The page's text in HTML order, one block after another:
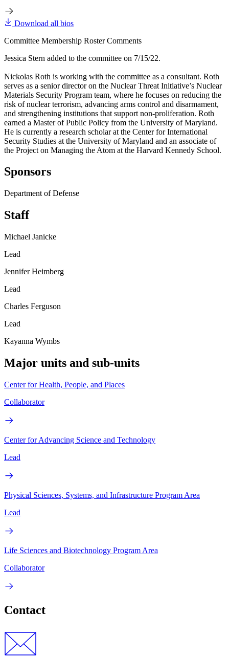
Download all bios
Committee Membership Roster Comments
Jessica Stern added to the committee on 7/15/22.
Nickolas Roth is working with the committee as a consultant. Roth
serves as a senior director on the Nuclear Threat Initiative’s Nuclear
Materials Security Program team, where he focuses on reducing the
risk of nuclear terrorism, advancing arms control and disarmament,
and strengthening institutions that support non-proliferation. Roth
earned a Master of Public Policy from the University of Maryland.
He is currently a research scholar at the Center for International
Security Studies at the University of Maryland and an associate of
the Project on Managing the Atom at the Harvard Kennedy School.
Sponsors
Department of Defense
Staff
Michael Janicke
Lead
Jennifer Heimberg
Lead
Charles Ferguson
Lead
Kayanna Wymbs
Major units and sub-units
Center for Health, People, and Places
Collaborator
Center for Advancing Science and Technology
Lead
Physical Sciences, Systems, and Infrastructure Program Area
Lead
Life Sciences and Biotechnology Program Area
Collaborator
Contact